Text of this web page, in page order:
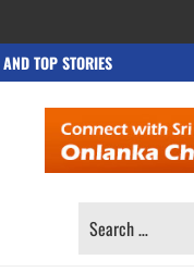
TOP STORIES
SEARCH